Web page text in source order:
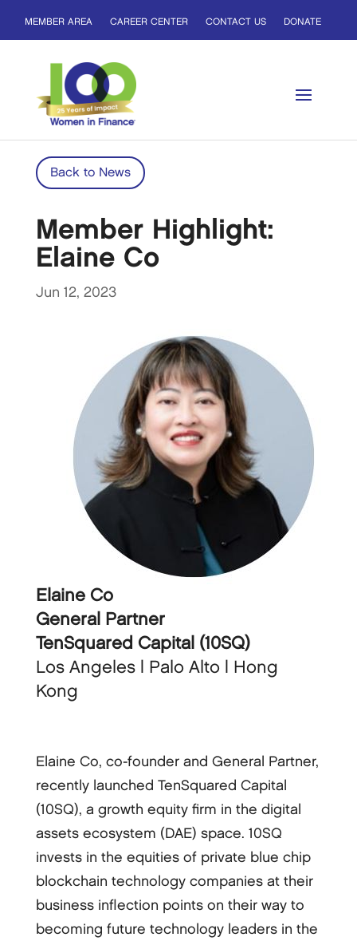
MEMBER AREA CAREER CENTER CONTACT US DONATE
Back to News
Member Highlight:
Elaine Co
Jun 12, 2023
Elaine Co
General Partner
TenSquared Capital (10SQ)
Los Angeles | Palo Alto | Hong
Kong
Elaine Co, co-founder and General Partner,
recently launched TenSquared Capital
(10SQ), a growth equity firm in the digital
assets ecosystem (DAE) space. 10SQ
invests in the equities of private blue chip
blockchain technology companies at their
business inflection points on their way to
becoming future technology leaders in the